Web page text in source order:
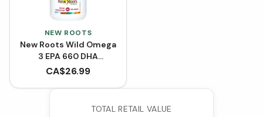
NEW ROOTS
New Roots Wild Omega
3 EPA 660 DHA
(Softgels)
CA$26.99
TOTAL RETAIL VALUE